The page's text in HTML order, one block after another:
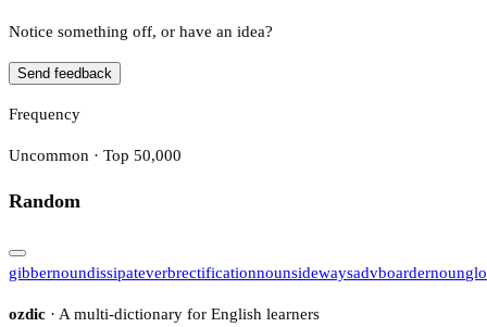
Notice something off, or have an idea?
Send feedback
Frequency
Uncommon · Top 50,000
Random
gibbernoundissipateverbrectificationnounsidewaysadvboardernoun
ozdic · A multi-dictionary for English learners